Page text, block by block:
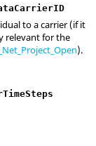
to a carrier (if it
relevant for the
).